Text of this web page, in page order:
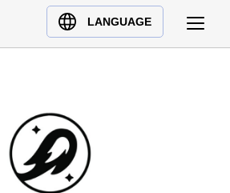
LANGUAGE